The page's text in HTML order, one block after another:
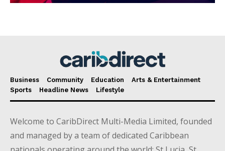
Business Community Education
Arts & Entertainment
Sports
Headline News Lifestyle
Welcome to CaribDirect Multi-Media Limited, founded
and managed by a team of dedicated Caribbean